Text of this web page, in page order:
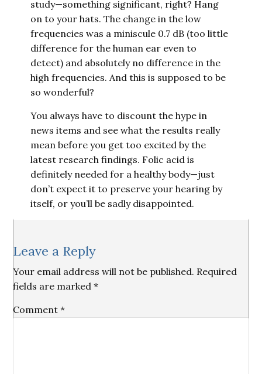
study—something significant, right? Hang
on to your hats. The change in the low
frequencies was a miniscule 0.7 dB (too little
difference for the human ear even to
detect) and absolutely no difference in the
high frequencies. And this is supposed to be
so wonderful?
You always have to discount the hype in
news items and see what the results really
mean before you get too excited by the
latest research findings. Folic acid is
definitely needed for a healthy body—just
don’t expect it to preserve your hearing by
itself, or you’ll be sadly disappointed.
Reader
Interactions
Leave a Reply
Your email address will not be published. Required
fields are marked*
Comment*